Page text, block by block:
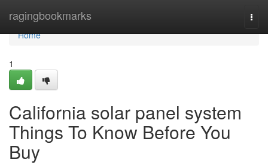
ragingbookmarks
Home
Home
1
California solar panel system
Things To Know Before You
Buy